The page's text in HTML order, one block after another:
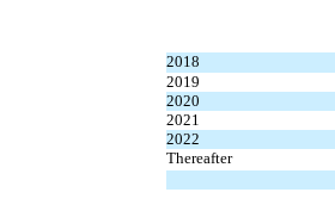
2018
2019
2020
2021
2022
Thereafter